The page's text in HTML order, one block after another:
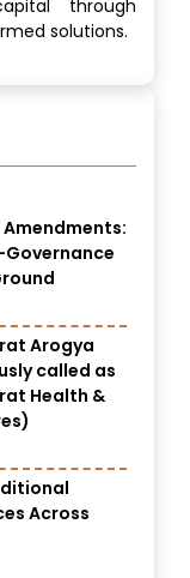
through
solutions.
Governance
Arogya
called as
Health &
Across